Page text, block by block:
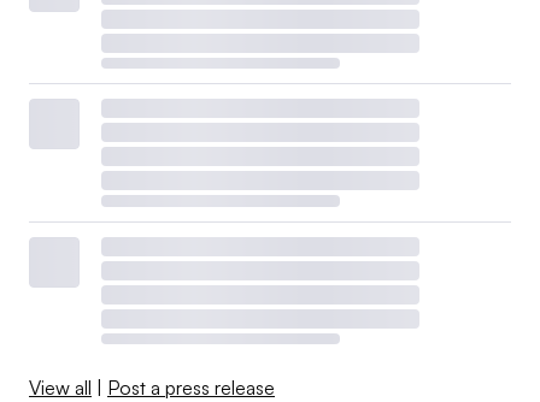
View all Post a press release